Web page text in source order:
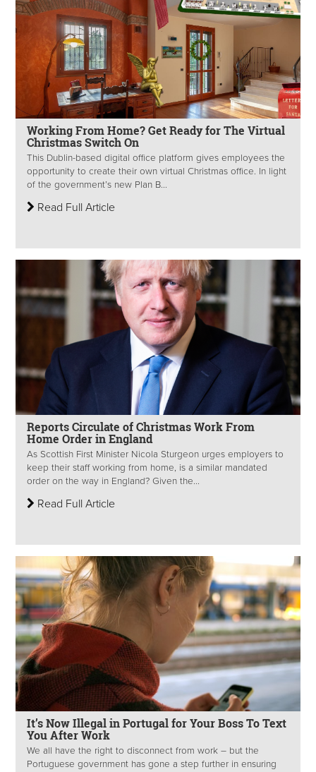
Working From Home? Get Ready for The Virtual
Christmas Switch On
This Dublin-based digital office platform gives employees the
opportunity to create their own virtual Christmas office. In light
of the government’s new Plan B...
Read Full Article
Reports Circulate of Christmas Work From
Home Order in England
As Scottish First Minister Nicola Sturgeon urges employers to
keep their staff working from home, is a similar mandated
order on the way in England? Given the...
Read Full Article
It’s Now Illegal in Portugal for Your Boss To Text
You After Work
We all have the right to disconnect from work – but the
Portuguese government has gone a step further in ensuring